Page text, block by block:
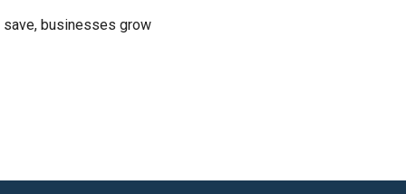
businesses grow